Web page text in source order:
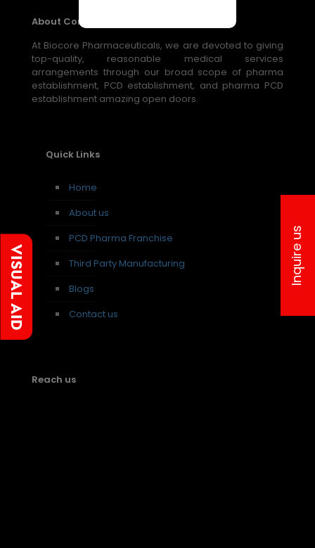
About Company
At Biocore Pharmaceuticals, we are devoted to giving
top-quality, reasonable medical services
arrangements through our broad scope of pharma
establishment, PCD establishment, and pharma PCD
establishment amazing open doors.
Quick Links
Home
About us
PCD Pharma Franchise
Third Party Manufacturing
Blogs
Contact us
Reach us
Inquire us